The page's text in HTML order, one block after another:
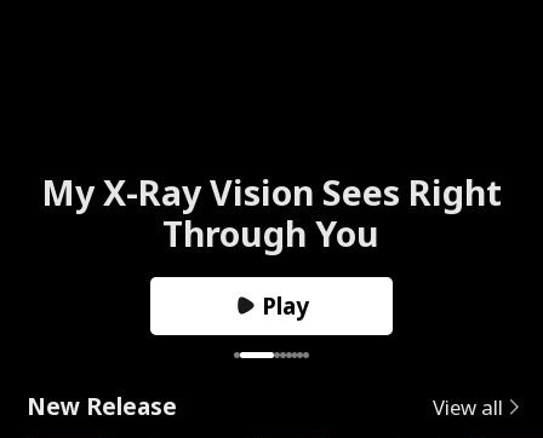
My X-Ray Vision Sees Right
Through You
Play
New Release View all